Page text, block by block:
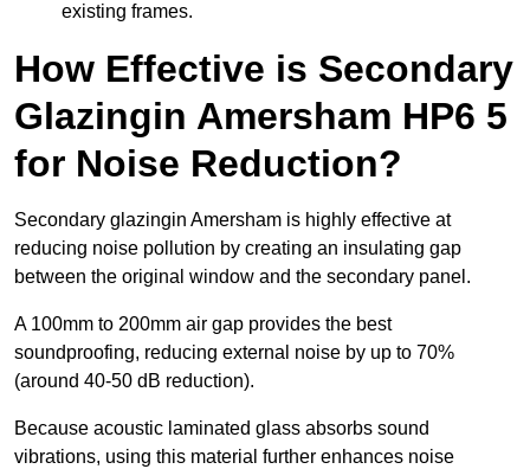
existing frames.
How Effective is Secondary
Glazingin Amersham HP6 5
for Noise Reduction?
Secondary glazingin Amersham is highly effective at
reducing noise pollution by creating an insulating gap
between the original window and the secondary panel.
A 100mm to 200mm air gap provides the best
soundproofing, reducing external noise by up to 70%
(around 40-50 dB reduction).
Because acoustic laminated glass absorbs sound
vibrations, using this material further enhances noise